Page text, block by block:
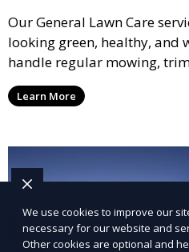
Our General Lawn Care
looking green, healthy, and
handle regular mowing,
ensure your lawn stays
year. This service is ideal
and inviting.
Learn More
We use cookies to improve our
necessary for our website and
Other cookies are optional and